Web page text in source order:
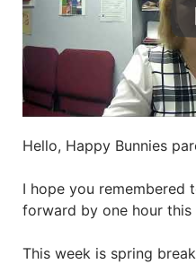
Hello, Happy Bunnies
I hope you remembered
forward by one hour this
This week is spring